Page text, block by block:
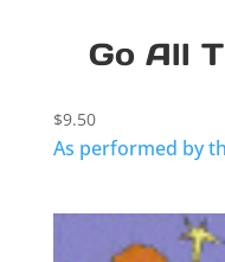
Go All
$9.50
As performed by